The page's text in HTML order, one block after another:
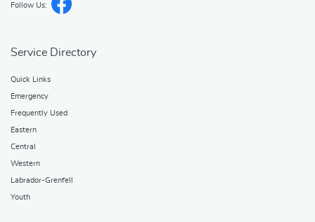
Follow Us:
Service Directory
Quick Links
Emergency
Frequently Used
Eastern
Central
Western
Labrador-Grenfell
Youth